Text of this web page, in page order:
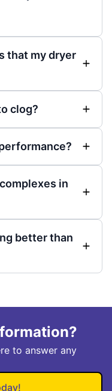
that my dryer
clog?
in
better than
to answer any